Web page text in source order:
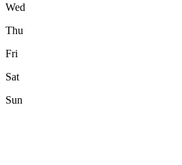
Wed
Thu
Fri
Sat
Sun